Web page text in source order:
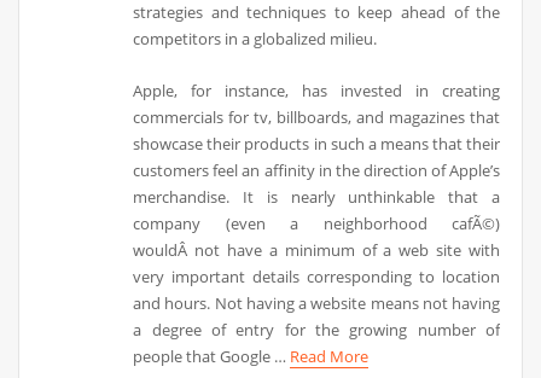
strategies and techniques to keep ahead of the
competitors in a globalized milieu.
Apple, for instance, has invested in creating
commercials for tv, billboards, and magazines that
showcase their products in such a means that their
customers feel an affinity in the direction of Apple’s
merchandise. It is nearly unthinkable that a
company (even a neighborhood cafÃ©)
wouldÂ not have a minimum of a web site with
very important details corresponding to location
and hours. Not having a website means not having
a degree of entry for the growing number of
people that Google … Read More